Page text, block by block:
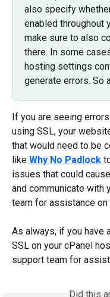
also specify
enabled throughout
make sure to also
there. In some
hosting settings
generate errors. So
If you are seeing
using SSL, your
that would need to be
like Why No Padlock
issues that could
and communicate with
team for assistance on
As always, if you have
SSL on your cPanel
support team for
Did this